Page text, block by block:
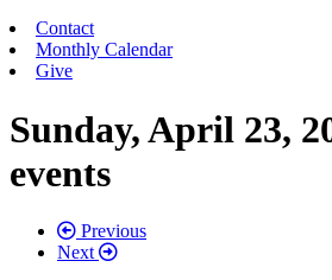
Contact
Monthly Calendar
Give
Sunday, April 23,
events
Previous
Next